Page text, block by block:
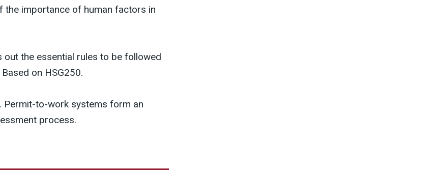
importance of human factors in
out the essential rules to be followed
on HSG250.
Permit-to-work systems form an
process.